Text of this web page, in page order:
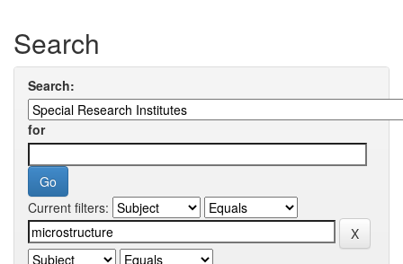
Search
Search:
for
Current filters: